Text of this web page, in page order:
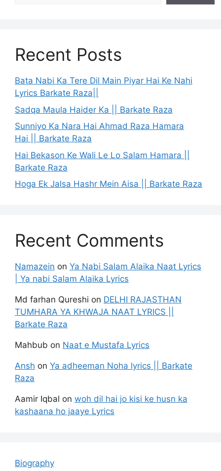
Recent Posts
Bata Nabi Ka Tere Dil Main Piyar Hai Ke Nahi
Lyrics Barkate Raza||
Sadqa Maula Haider Ka || Barkate Raza
Sunniyo Ka Nara Hai Ahmad Raza Hamara
Hai || Barkate Raza
Hai Bekason Ke Wali Le Lo Salam Hamara ||
Barkate Raza
Hoga Ek Jalsa Hashr Mein Aisa || Barkate Raza
Recent Comments
Namazein on Ya Nabi Salam Alaika Naat Lyrics
| Ya nabi Salam Alaika Lyrics
Md farhan Qureshi on DELHI RAJASTHAN
TUMHARA YA KHWAJA NAAT LYRICS ||
Barkate Raza
Mahbub on Naat e Mustafa Lyrics
Ansh on Ya adheeman Noha lyrics || Barkate
Raza
Aamir Iqbal on woh dil hai jo kisi ke husn ka
kashaana ho jaaye Lyrics
Biography